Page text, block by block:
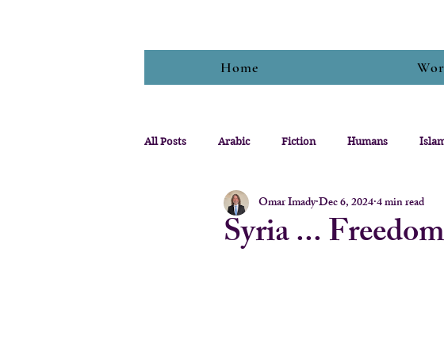
Home
All Posts Arabic Fiction Humans
Syria ... Freedom
Omar ImadyDec 6, 20244 min read